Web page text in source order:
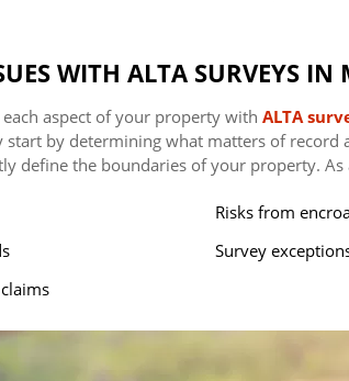
WITH ALTA SURVEYS
aspect of your property with ALTA
start by determining what matters of
define the boundaries of your property.
Risks from
Survey